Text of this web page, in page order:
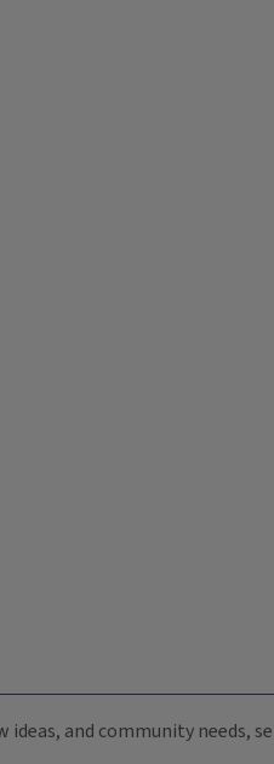
and community needs,